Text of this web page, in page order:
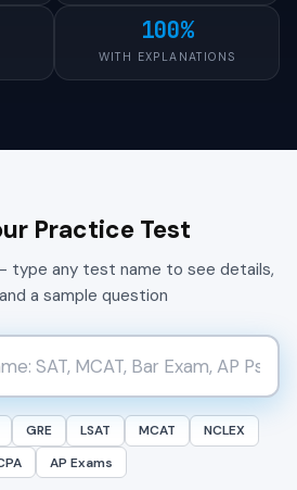
100%
WITH EXPLANATIONS
Practice Test
type any test name to see details,
a sample question
GRE LSAT MCAT
NCLEX
AP Exams